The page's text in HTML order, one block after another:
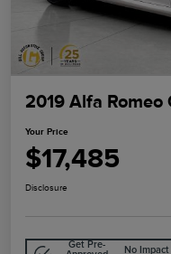
2019 Alfa Romeo
Your Price
$17,485
Disclosure
Get Pre-
No Impact